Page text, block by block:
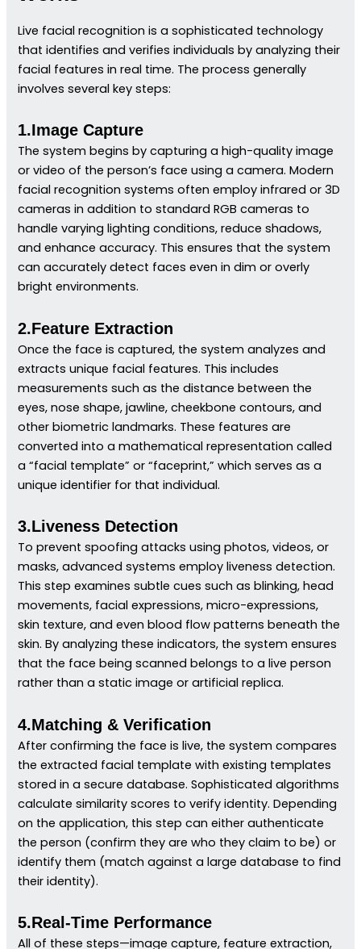
Live facial recognition is a sophisticated technology
that identifies and verifies individuals by analyzing their
facial features in real time. The process generally
involves several key steps:
1.Image Capture
The system begins by capturing a high-quality image
or video of the person’s face using a camera. Modern
facial recognition systems often employ infrared or 3D
cameras in addition to standard RGB cameras to
handle varying lighting conditions, reduce shadows,
and enhance accuracy. This ensures that the system
can accurately detect faces even in dim or overly
bright environments.
2.Feature Extraction
Once the face is captured, the system analyzes and
extracts unique facial features. This includes
measurements such as the distance between the
eyes, nose shape, jawline, cheekbone contours, and
other biometric landmarks. These features are
converted into a mathematical representation called
a “facial template” or “faceprint,” which serves as a
unique identifier for that individual.
3.Liveness Detection
To prevent spoofing attacks using photos, videos, or
masks, advanced systems employ liveness detection.
This step examines subtle cues such as blinking, head
movements, facial expressions, micro-expressions,
skin texture, and even blood flow patterns beneath the
skin. By analyzing these indicators, the system ensures
that the face being scanned belongs to a live person
rather than a static image or artificial replica.
4.Matching & Verification
After confirming the face is live, the system compares
the extracted facial template with existing templates
stored in a secure database. Sophisticated algorithms
calculate similarity scores to verify identity. Depending
on the application, this step can either authenticate
the person (confirm they are who they claim to be) or
identify them (match against a large database to find
their identity).
5.Real-Time Performance
All of these steps—image capture, feature extraction,